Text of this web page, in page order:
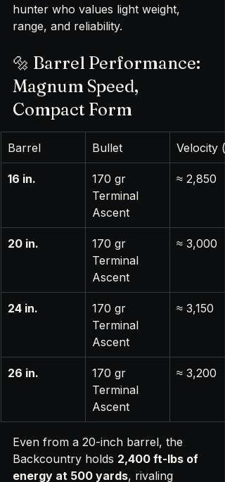
hunter who values light weight,
range, and reliability.
🔩 Barrel Performance:
Magnum Speed,
Compact Form
Barrel Bullet Velocity
16 in.
170 gr
Terminal
Ascent
≈ 2,850
20 in.
170 gr
Terminal
Ascent
≈ 3,000
24 in.
170 gr
Terminal
Ascent
≈ 3,150
26 in.
170 gr
Terminal
Ascent
≈ 3,200
Even from a 20-inch barrel, the
Backcountry holds 2,400 ft-lbs of
energy at 500 yards, rivaling